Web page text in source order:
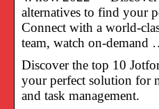
alternatives to find your
Connect with a world-
team, watch on-demand
Discover the top 10
your perfect solution for
and task management.